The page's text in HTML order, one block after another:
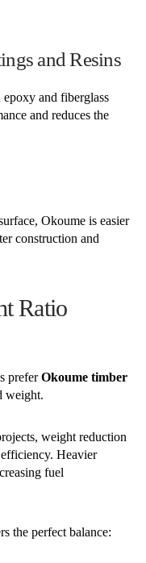
and Resins
and fiberglass
and reduces the
Okoume is easier
construction and
Ratio
preferOkoume timber
weight.
weight reduction
Heavier
fuel
the perfect balance: